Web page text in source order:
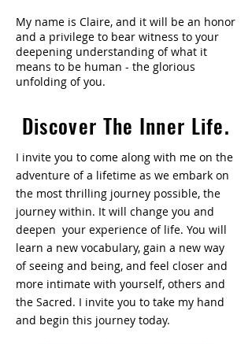
My name is Claire, and it will be an honor
and a privilege to bear witness to your
deepening understanding of what it
means to be human - the glorious
unfolding of you.
Discover The Inner Life.
I invite you to come along with me on the
adventure of a lifetime as we embark on
the most thrilling journey possible, the
journey within. It will change you and
deepen your experience of life. You will
learn a new vocabulary, gain a new way
of seeing and being, and feel closer and
more intimate with yourself, others and
the Sacred. I invite you to take my hand
and begin this journey today.